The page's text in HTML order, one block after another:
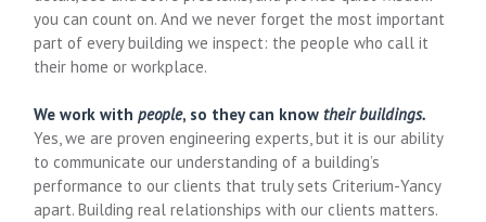
you can count on. And we never forget the most important
part of every building we inspect: the people who call it
their home or workplace.
We work withpeople, so they can knowtheir buildings.
Yes, we are proven engineering experts, but it is our ability
to communicate our understanding of a building’s
performance to our clients that truly sets Criterium-Yancy
apart. Building real relationships with our clients matters.